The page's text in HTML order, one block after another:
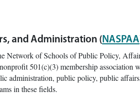
and Administration (NASPAA
Network of Schools of Public Policy,
501(c)(3) membership association
administration, public policy, public
in these fields.